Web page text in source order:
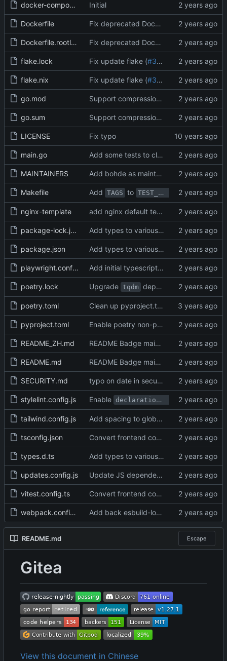
docker-compose.yml Initial
Dockerfile Fix deprecated Dockerfile ENV format (
Dockerfile.rootless Fix deprecated Dockerfile ENV format (
flake.lock Fix update flake (#31626
flake.nix Fix update flake (#31626
go.mod Support compression for Actions logs (
go.sum Support compression for Actions logs (
LICENSE Fix typo
main.go Add some tests to clarify the "must-change-password" behavior (
MAINTAINERS Add bohde as maintainer ( #31601)
Makefile Add TAGS to TEST_TAGS and fix bugs
nginx-template add nginx default template
package-lock.json Add types to various low-level functions (
package.json Add types to various low-level functions (
playwright.config.ts Add initial typescript config and use it for eslint,vitest,playwright (
poetry.lock Upgrade tqdm dependency ( #30996)
poetry.toml Clean up pyproject.toml and package.json, fix poetry options (
pyproject.toml Enable poetry non-package mode (
README_ZH.md README Badge maintenance ( #31441)
README.md README Badge maintenance ( #31441)
SECURITY.md typo on date in security document (
stylelint.config.js Enable declaration-block-no-redundant-longhand-properties
tailwind.config.js Add spacing to global error message (
tsconfig.json Convert frontend code to typescript (
types.d.ts Add types to various low-level functions (
updates.config.js Update JS dependencies ( #31120 )
vitest.config.ts Convert frontend code to typescript (
webpack.config.js Add back esbuild-loader for .js files (
README.md Escape
Gitea
View this document in Chinese